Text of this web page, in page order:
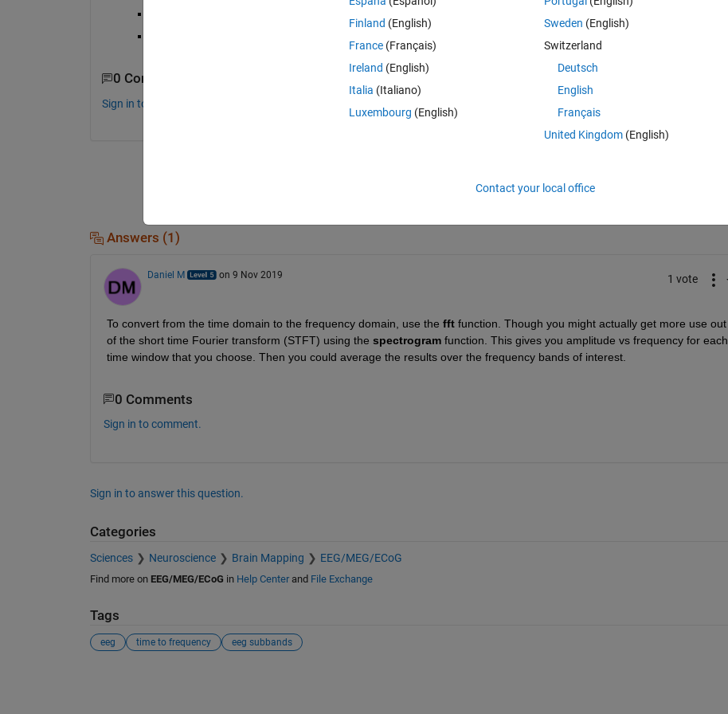
0 Comments
Sign in to comment.
Answers (1)
Daniel M on 9 Nov 2019 1 vote
To convert from the time domain to the frequency domain, use the fft function. Though you might actually get more use out
of the short time Fourier transform (STFT) using the spectrogram function. This gives you amplitude vs frequency for each
time window that you choose. Then you could average the results over the frequency bands of interest.
0 Comments
Sign in to comment.
Sign in to answer this question.
Categories
Sciences Neuroscience Brain Mapping EEG/MEG/ECoG
Find more on EEG/MEG/ECoG in Help Centerand File Exchange
Tags
eeg time to frequency eeg subbands
Finland (English)
France (Français)
Ireland (English)
Italia (Italiano)
Luxembourg (English)
Sweden (English)
Switzerland
Deutsch
English
Français
United Kingdom(English)
Contact your local office